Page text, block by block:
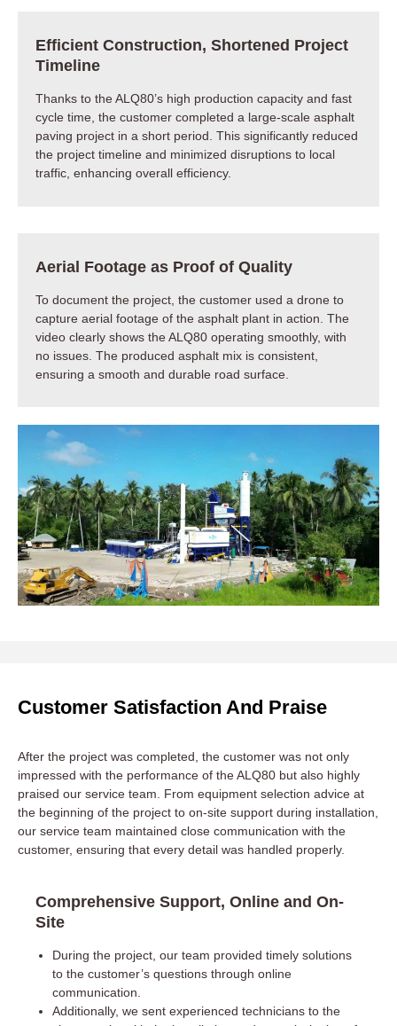
Efficient Construction, Shortened Project
Timeline
Thanks to the ALQ80’s high production capacity and fast
cycle time, the customer completed a large-scale asphalt
paving project in a short period. This significantly reduced
the project timeline and minimized disruptions to local
traffic, enhancing overall efficiency.
Aerial Footage as Proof of Quality
To document the project, the customer used a drone to
capture aerial footage of the asphalt plant in action. The
video clearly shows the ALQ80 operating smoothly, with
no issues. The produced asphalt mix is consistent,
ensuring a smooth and durable road surface.
Customer Satisfaction And Praise
After the project was completed, the customer was not only
impressed with the performance of the ALQ80 but also highly
praised our service team. From equipment selection advice at
the beginning of the project to on-site support during installation,
our service team maintained close communication with the
customer, ensuring that every detail was handled properly.
Comprehensive Support, Online and On-
Site
During the project, our team provided timely solutions
to the customer’s questions through online
communication.
Additionally, we sent experienced technicians to the